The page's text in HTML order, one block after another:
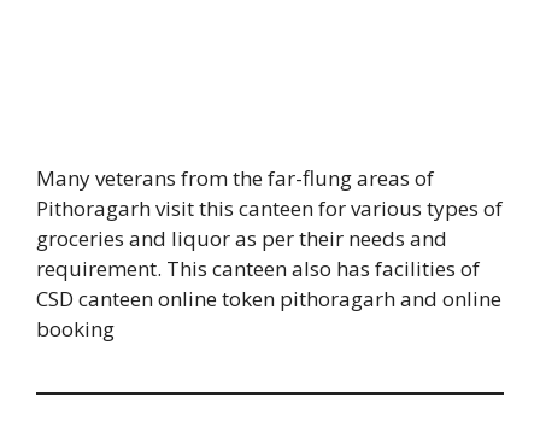
Many veterans from the far-flung areas of
Pithoragarh visit this canteen for various types of
groceries and liquor as per their needs and
requirement. This canteen also has facilities of
CSD canteen online token pithoragarh and online
booking